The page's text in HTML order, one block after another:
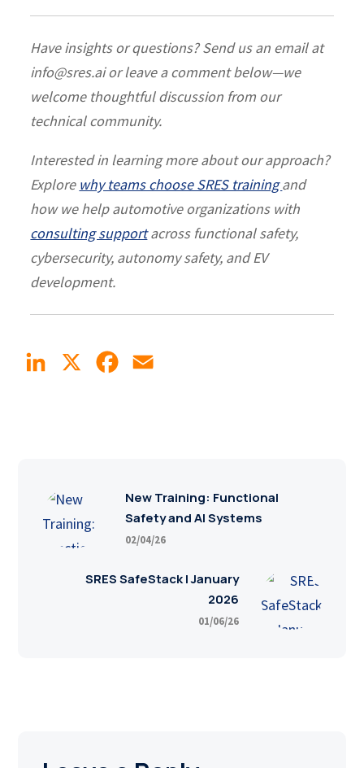
Have insights or questions? Send us an email at
info@sres.ai or leave a comment below—we
welcome thoughtful discussion from our
technical community.
Interested in learning more about our approach?
Explore why teams choose SRES trainingand
how we help automotive organizations with
consulting supportacross functional safety,
cybersecurity, autonomy safety, and EV
development.
LinkedIn Facebook
New Training: Functional
Safety and AI Systems
02/04/26
SRES SafeStack | January
2026
01/06/26